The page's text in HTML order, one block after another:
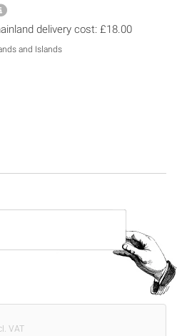
More information about
delivery cost: £18.00
and Islands
VAT